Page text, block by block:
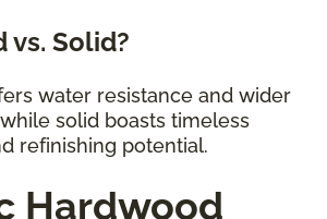
vs. Solid?
water resistance and wider
solid boasts timeless
refinishing potential.
Hardwood